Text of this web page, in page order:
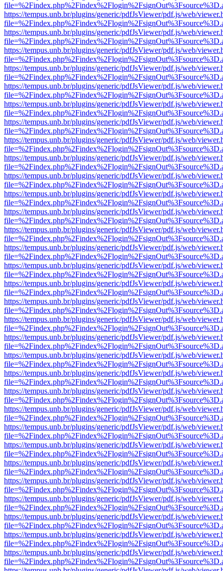
https://tempus.unb.br/plugins/generic/pdfJsViewer/pdf.js/web/
https://tempus.unb.br/plugins/generic/pdfJsViewer/pdf.js/web/
https://tempus.unb.br/plugins/generic/pdfJsViewer/pdf.js/web/
https://tempus.unb.br/plugins/generic/pdfJsViewer/pdf.js/web/
https://tempus.unb.br/plugins/generic/pdfJsViewer/pdf.js/web/
https://tempus.unb.br/plugins/generic/pdfJsViewer/pdf.js/web/
https://tempus.unb.br/plugins/generic/pdfJsViewer/pdf.js/web/
https://tempus.unb.br/plugins/generic/pdfJsViewer/pdf.js/web/
https://tempus.unb.br/plugins/generic/pdfJsViewer/pdf.js/web/
https://tempus.unb.br/plugins/generic/pdfJsViewer/pdf.js/web/
https://tempus.unb.br/plugins/generic/pdfJsViewer/pdf.js/web/
https://tempus.unb.br/plugins/generic/pdfJsViewer/pdf.js/web/
https://tempus.unb.br/plugins/generic/pdfJsViewer/pdf.js/web/
https://tempus.unb.br/plugins/generic/pdfJsViewer/pdf.js/web/
https://tempus.unb.br/plugins/generic/pdfJsViewer/pdf.js/web/
https://tempus.unb.br/plugins/generic/pdfJsViewer/pdf.js/web/
https://tempus.unb.br/plugins/generic/pdfJsViewer/pdf.js/web/
https://tempus.unb.br/plugins/generic/pdfJsViewer/pdf.js/web/
https://tempus.unb.br/plugins/generic/pdfJsViewer/pdf.js/web/
https://tempus.unb.br/plugins/generic/pdfJsViewer/pdf.js/web/
https://tempus.unb.br/plugins/generic/pdfJsViewer/pdf.js/web/
https://tempus.unb.br/plugins/generic/pdfJsViewer/pdf.js/web/
https://tempus.unb.br/plugins/generic/pdfJsViewer/pdf.js/web/
https://tempus.unb.br/plugins/generic/pdfJsViewer/pdf.js/web/
https://tempus.unb.br/plugins/generic/pdfJsViewer/pdf.js/web/
https://tempus.unb.br/plugins/generic/pdfJsViewer/pdf.js/web/
https://tempus.unb.br/plugins/generic/pdfJsViewer/pdf.js/web/
https://tempus.unb.br/plugins/generic/pdfJsViewer/pdf.js/web/
https://tempus.unb.br/plugins/generic/pdfJsViewer/pdf.js/web/
https://tempus.unb.br/plugins/generic/pdfJsViewer/pdf.js/web/
https://tempus.unb.br/plugins/generic/pdfJsViewer/pdf.js/web/